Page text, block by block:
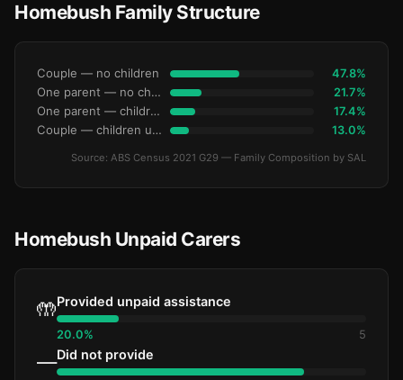
Homebush Family Structure
Couple — no children 47.8%
One parent — no children under 15 21.7%
One parent — children under 15 17.4%
Couple — children under 15 13.0%
Source: ABS Census 2021 G29 — Family Composition by SAL
Homebush Unpaid Carers
🤲Provided unpaid assistance
20.0% 5
—Did not provide